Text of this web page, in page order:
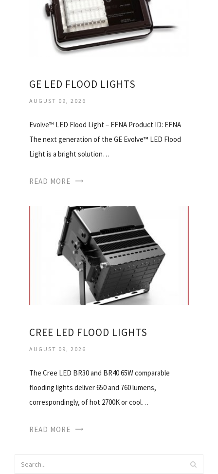
GE LED FLOOD LIGHTS
AUGUST 09, 2026
Evolve™ LED Flood Light – EFNA Product ID: EFNA
The next generation of the GE Evolve™ LED Flood
Light is a bright solution…
READ MORE
CREE LED FLOOD LIGHTS
AUGUST 09, 2026
The Cree LED BR30 and BR40 65W comparable
flooding lights deliver 650 and 760 lumens,
correspondingly, of hot 2700K or cool…
READ MORE